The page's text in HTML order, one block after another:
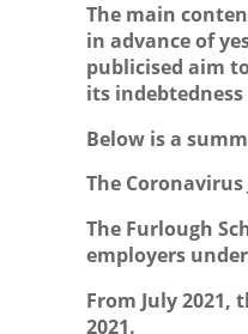
The main
in advance of
publicised aim
its
Below is a
The Coronavirus
The Furlough
employers
From July
2021.